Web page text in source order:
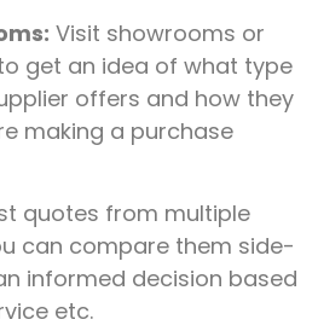
Visit showrooms or
get an idea of what type
offers and how they
making a purchase
quotes from multiple
can compare them side-
informed decision based
etc.